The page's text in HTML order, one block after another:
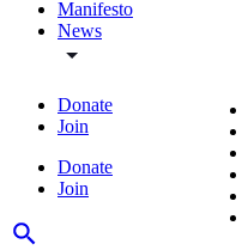
Manifesto
News
Donate
Join
Donate
Join